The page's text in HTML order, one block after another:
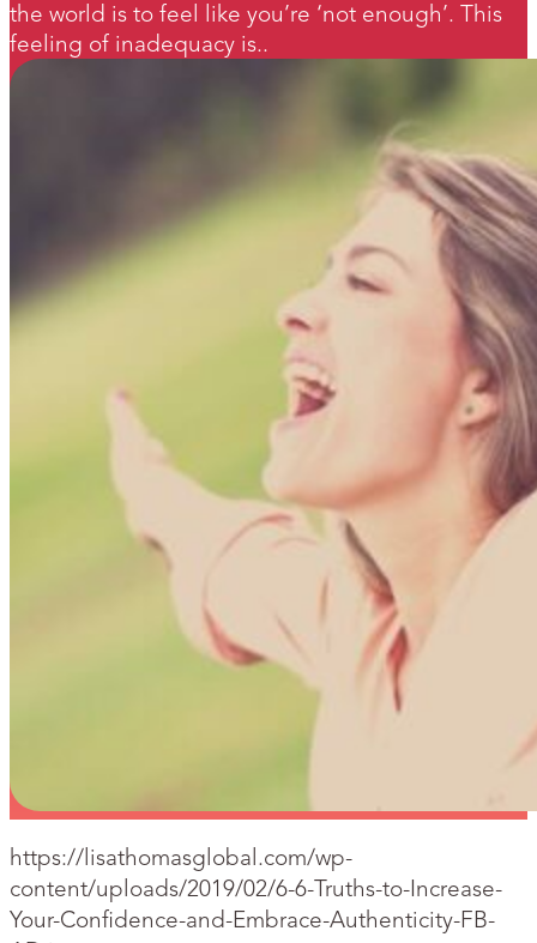
the world is to feel like you’re ‘not enough’. This
feeling of inadequacy is..
https://lisathomasglobal.com/wp-
content/uploads/2019/02/6-6-Truths-to-Increase-
Your-Confidence-and-Embrace-Authenticity-FB-